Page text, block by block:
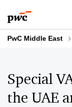
to
content
to
footer
PwC Middle East
Special
the UAE